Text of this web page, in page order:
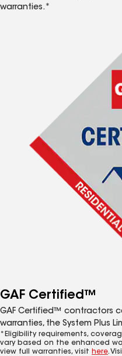
warranties.*
GAF Certified™
GAF Certified™ contractors
warranties, the System Plus
*Eligibility requirements,
vary based on the enhanced
view full warranties, visit here.